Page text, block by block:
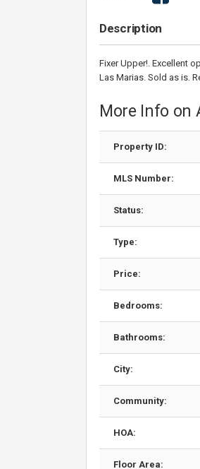
Description
Fixer Upper!. Excellent
Las Marias. Sold as is.
More Info on
Property ID:
MLS Number:
Status:
Type:
Price:
Bedrooms:
Bathrooms:
City:
Community:
HOA:
Floor Area: